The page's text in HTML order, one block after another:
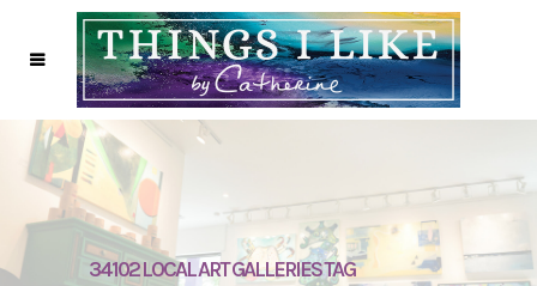
34102 LOCAL ART GALLERIES TAG